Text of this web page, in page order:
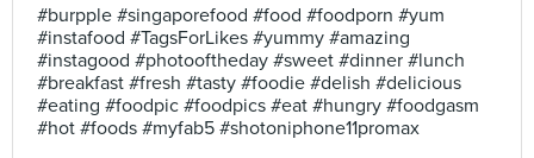
#burpple #singaporefood #food #foodporn #yum
#instafood #TagsForLikes #yummy #amazing
#instagood #photooftheday #sweet #dinner #lunch
#breakfast #fresh #tasty #foodie #delish #delicious
#eating #foodpic #foodpics #eat #hungry #foodgasm
#hot #foods #myfab5 #shotoniphone11promax